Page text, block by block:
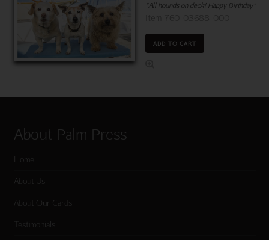
"All hounds on deck! Happy Birthday"
ADD TO CART
About Palm Press
Home
About Us
About Our Cards
Testimonials